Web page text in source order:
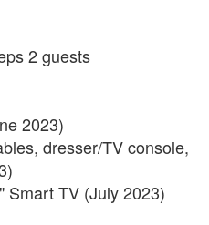
2 guests
2023)
dresser/TV console,
Smart TV (July 2023)